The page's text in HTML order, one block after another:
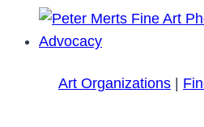
Art Organizations |